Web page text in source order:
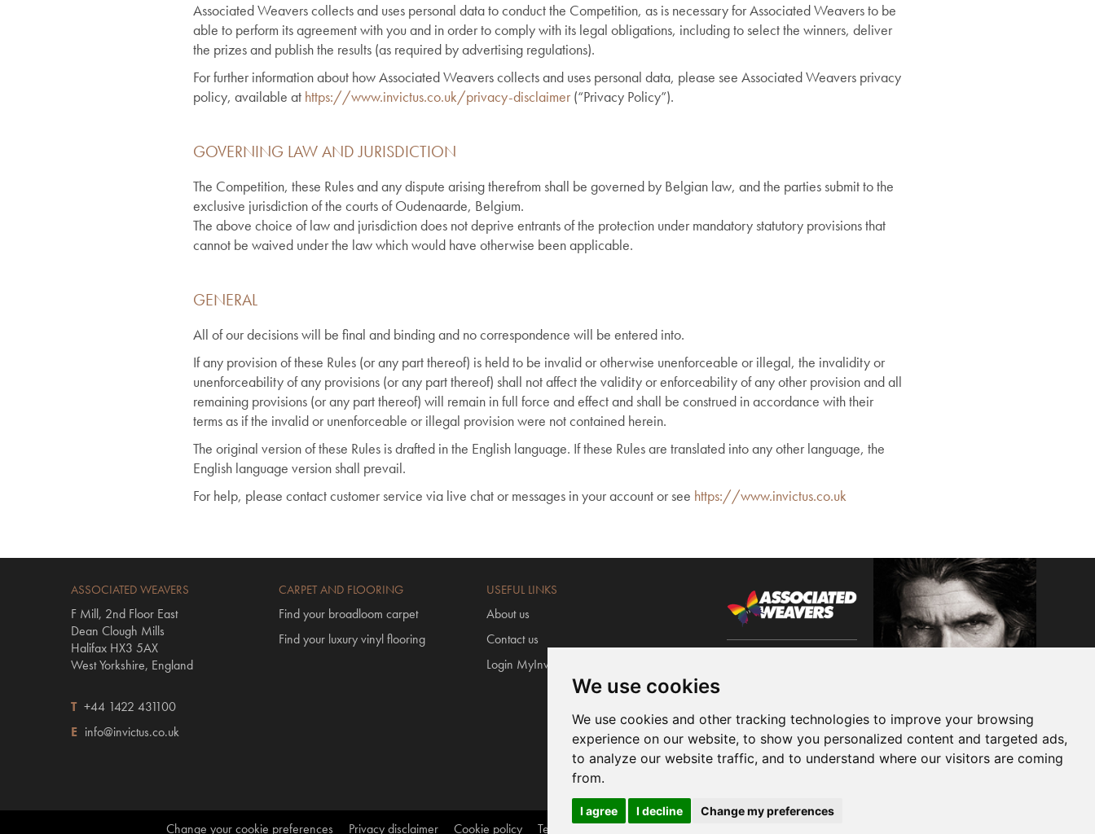
We use cookies
We use cookies and other tracking technologies to improve your browsing
experience on our website, to show you personalized content and targeted ads,
to analyze our website traffic, and to understand where our visitors are coming
from.
I agree I decline Change my preferences
Associated Weavers collects and uses personal data to conduct the Competition, as is necessary for Associated Weavers to be
able to perform its agreement with you and in order to comply with its legal obligations, including to select the winners, deliver
the prizes and publish the results (as required by advertising regulations).
For further information about how Associated Weavers collects and uses personal data, please see Associated Weavers privacy
policy, available at https://www.invictus.co.uk/privacy-disclaimer (“Privacy Policy”).
GOVERNING LAW AND JURISDICTION
The Competition, these Rules and any dispute arising therefrom shall be governed by Belgian law, and the parties submit to the
exclusive jurisdiction of the courts of Oudenaarde, Belgium.
The above choice of law and jurisdiction does not deprive entrants of the protection under mandatory statutory provisions that
cannot be waived under the law which would have otherwise been applicable.
GENERAL
All of our decisions will be final and binding and no correspondence will be entered into.
If any provision of these Rules (or any part thereof) is held to be invalid or otherwise unenforceable or illegal, the invalidity or
unenforceability of any provisions (or any part thereof) shall not affect the validity or enforceability of any other provision and all
remaining provisions (or any part thereof) will remain in full force and effect and shall be construed in accordance with their
terms as if the invalid or unenforceable or illegal provision were not contained herein.
The original version of these Rules is drafted in the English language. If these Rules are translated into any other language, the
English language version shall prevail.
For help, please contact customer service via live chat or messages in your account or see https://www.invictus.co.uk
ASSOCIATED WEAVERS
F Mill, 2nd Floor East
Dean Clough Mills
Halifax HX3 5AX
West Yorkshire, England
T +44 1422 431100
E info@invictus.co.uk
CARPET AND FLOORING
Find your broadloom carpet
Find your luxury vinyl flooring
USEFUL LINKS
About us
Contact us
Login MyInvictus
Change your cookie preferences Privacy disclaimer Cookie policy Terms and conditions webmaster@awe.be